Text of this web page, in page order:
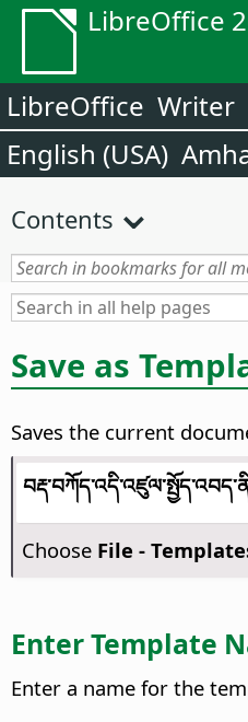
LibreOffice
LibreOffice Writer
English (USA)
Contents
Save as
Saves the current
Choose File -
Enter Template
Enter a name for the